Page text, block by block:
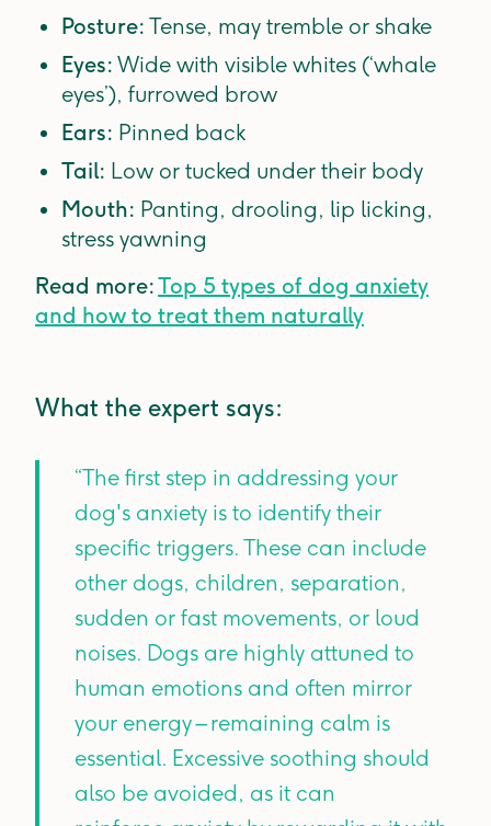
Posture: Tense, may tremble or shake
Eyes: Wide with visible whites (‘whale
eyes’), furrowed brow
Ears: Pinned back
Tail: Low or tucked under their body
Mouth: Panting, drooling, lip licking,
stress yawning
Read more:Top 5 types of dog anxiety
and how to treat them naturally
What the expert says:
“The first step in addressing your
dog's anxiety is to identify their
specific triggers. These can include
other dogs, children, separation,
sudden or fast movements, or loud
noises. Dogs are highly attuned to
human emotions and often mirror
your energy – remaining calm is
essential. Excessive soothing should
also be avoided, as it can